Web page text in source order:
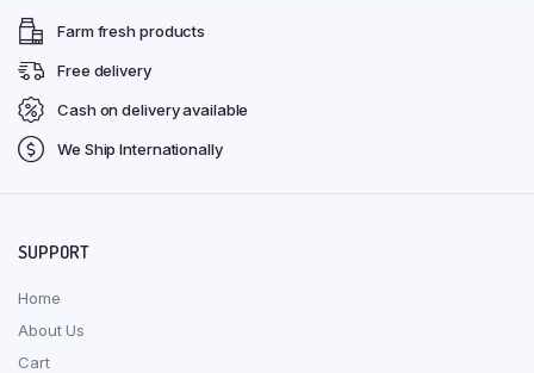
Farm fresh products
Free delivery
Cash on delivery available
We Ship Internationally
SUPPORT
Home
About Us
Cart